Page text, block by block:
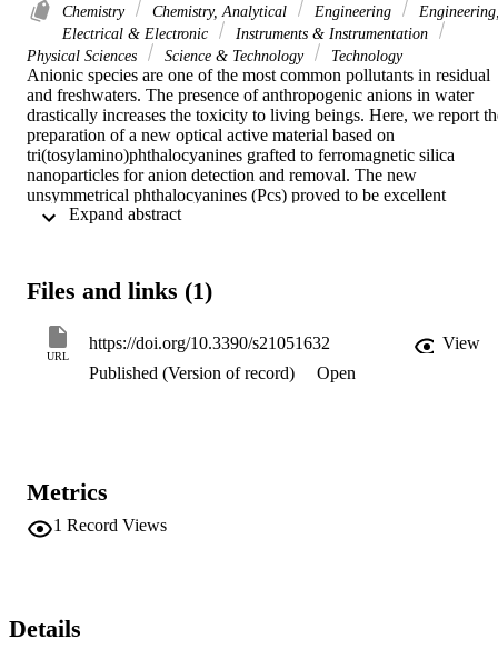
Chemistry Chemistry, Analytical Engineering
Electrical & Electronic
Instruments & Instrumentation
Physical Sciences
Science & Technology Technology
Anionic species are one of the most common pollutants in residual
and freshwaters. The presence of anthropogenic anions in water
drastically increases the toxicity to living beings. Here, we report
preparation of a new optical active material based on
tri(tosylamino)phthalocyanines grafted to ferromagnetic silica
nanoparticles for anion detection and removal. The new
unsymmetrical phthalocyanines (Pcs) proved to be excellent
chemosensors for several anions (AcO-, Br-, Cl-, CN-, F-,
towards CN-, F-, and OH- anions in DMSO with limit of detection
chemosensor demonstrated selectivity and sensitivity for CN- and
OH- anions with LoD of approximate to 0.2 mu M. The new
hybrids are easily recovered using a magnet, allowing recyclability
Files and links (1)
URL
https://doi.org/10.3390/s21051632
View
Published (Version of record)
Open
Metrics
1 Record Views
Details